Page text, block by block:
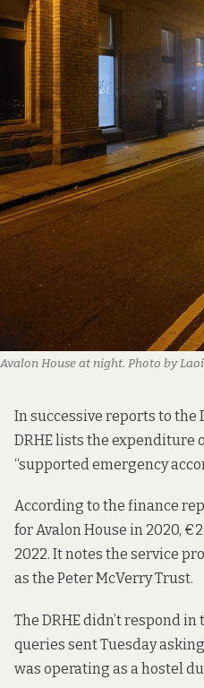
Avalon House at night. Photo by
In successive reports to the
DRHE lists the expenditure
“supported emergency
According to the finance
for Avalon House in 2020,
2022. It notes the service
as the Peter McVerry Trust.
The DRHE didn’t respond
queries sent Tuesday
was operating as a hostel